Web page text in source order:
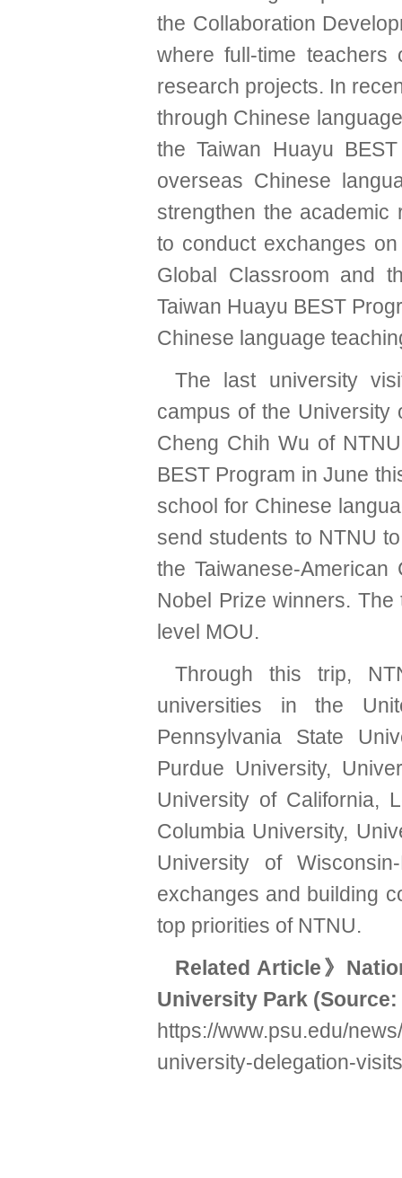
the Collaboration
where full-time teachers
research projects. In
through Chinese
the Taiwan Huayu
overseas Chinese
strengthen the academic
to conduct exchanges
Global Classroom and
Taiwan Huayu BEST
Chinese language
The last university
campus of the University
Cheng Chih Wu of
BEST Program in June
school for Chinese
send students to NTNU
the Taiwanese-
Nobel Prize winners.
level MOU.
Through this trip,
universities in the
Pennsylvania State
Purdue University,
University of California,
Columbia University,
University of
exchanges and building
top priorities of NTNU.
Related Article 》
University Park (Source:
https://www.psu.edu/
university-delegation-